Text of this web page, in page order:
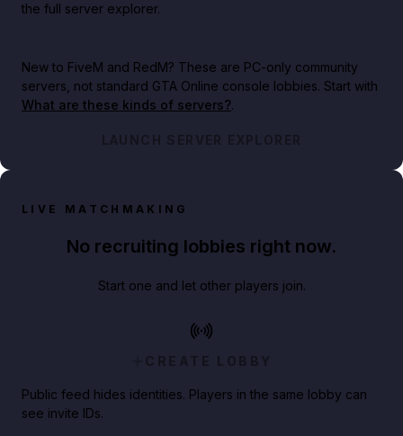
the full server explorer.
New to FiveM and RedM? These are PC-only community
servers, not standard GTA Online console lobbies. Start with
What are these kinds of servers?.
LAUNCH SERVER EXPLORER
LIVE MATCHMAKING
No recruiting lobbies right now.
Start one and let other players join.
CREATE LOBBY
Public feed hides identities. Players in the same lobby can
see invite IDs.